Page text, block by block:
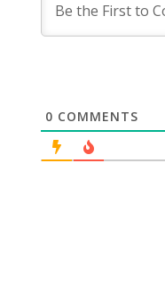
0 COMMENTS